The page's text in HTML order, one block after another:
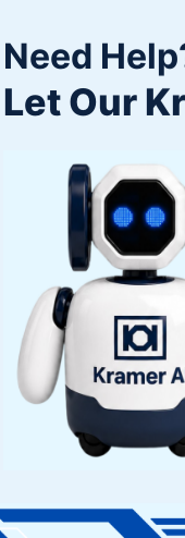
WOOD PART
Cleaning Wood
A common process for
removing machining
READ MORE
Need
Let Our